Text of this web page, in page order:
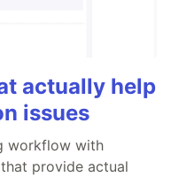
actually help
issues
workflow with
provide actual